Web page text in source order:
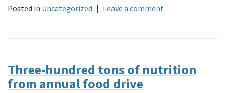
Posted in Uncategorized | Leave a comment
Three-hundred tons of nutrition
from annual food drive